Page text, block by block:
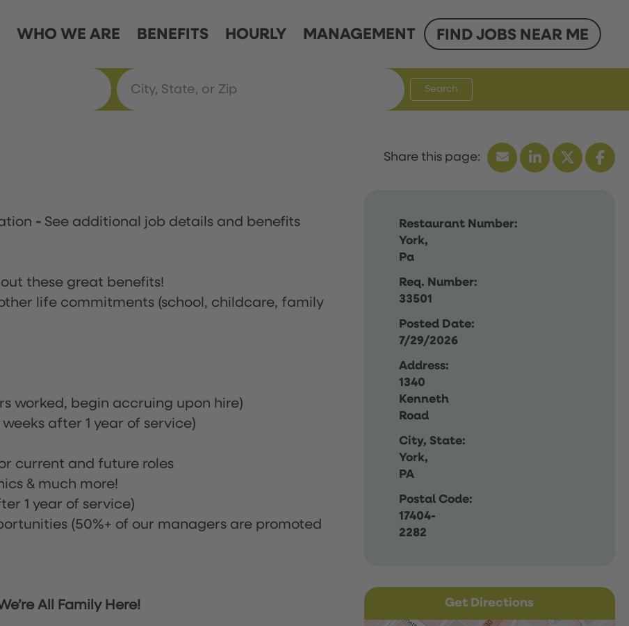
WHO WE ARE BENEFITS HOURLY MANAGEMENT FIND JOBS NEAR ME
Search
Restaurant Number:
York,
Pa
Req. Number:
33501
Posted Date:
7/29/2026
Address:
1340
Kenneth
Road
City, State:
York,
PA
Postal Code:
17404-
2282
- See additional job details and benefits
these great benefits!
life commitments (school, childcare, family
worked, begin accruing upon hire)
after 1 year of service)
current and future roles
& much more!
1 year of service)
(50%+ of our managers are promoted
All Family Here! Get Directions